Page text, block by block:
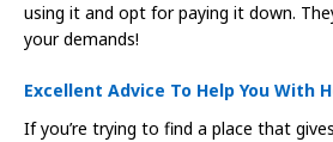
using it and opt for paying it down.
your demands!
Excellent Advice To Help You With
If you’re trying to find a place that